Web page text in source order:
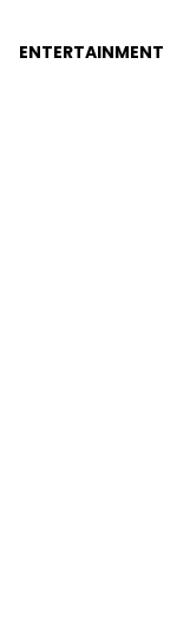
ENTERTAINMENT